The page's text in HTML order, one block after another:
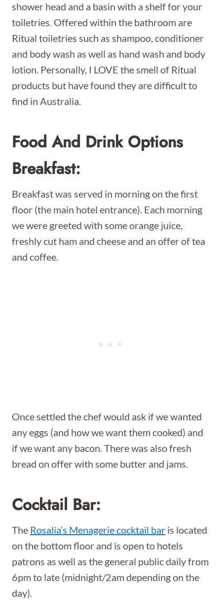
shower head and a basin with a shelf for your
toiletries. Offered within the bathroom are
Ritual toiletries such as shampoo, conditioner
and body wash as well as hand wash and body
lotion. Personally, I LOVE the smell of Ritual
products but have found they are difficult to
find in Australia.
Food And Drink Options
Breakfast:
Breakfast was served in morning on the first
floor (the main hotel entrance). Each morning
we were greeted with some orange juice,
freshly cut ham and cheese and an offer of tea
and coffee.
Once settled the chef would ask if we wanted
any eggs (and how we want them cooked) and
if we want any bacon. There was also fresh
bread on offer with some butter and jams.
Cocktail Bar:
The Rosalia’s Menagerie cocktail bar is located
on the bottom floor and is open to hotels
patrons as well as the general public daily from
6pm to late (midnight/2am depending on the
day).